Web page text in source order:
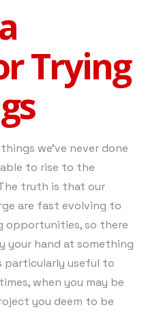
Trying
we’ve never done
to rise to the
truth is that our
are fast evolving to
opportunities, so there
your hand at something
particularly useful to
when you may be
you deem to be